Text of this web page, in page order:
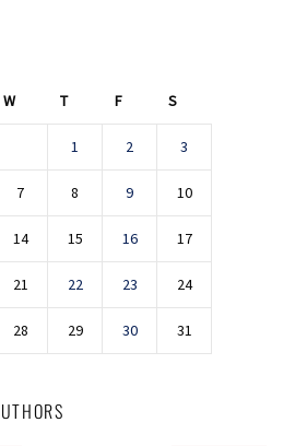
W T F S
1 2 3
7 8 9 10
14 15 16 17
21 22 23 24
28 29 30 31